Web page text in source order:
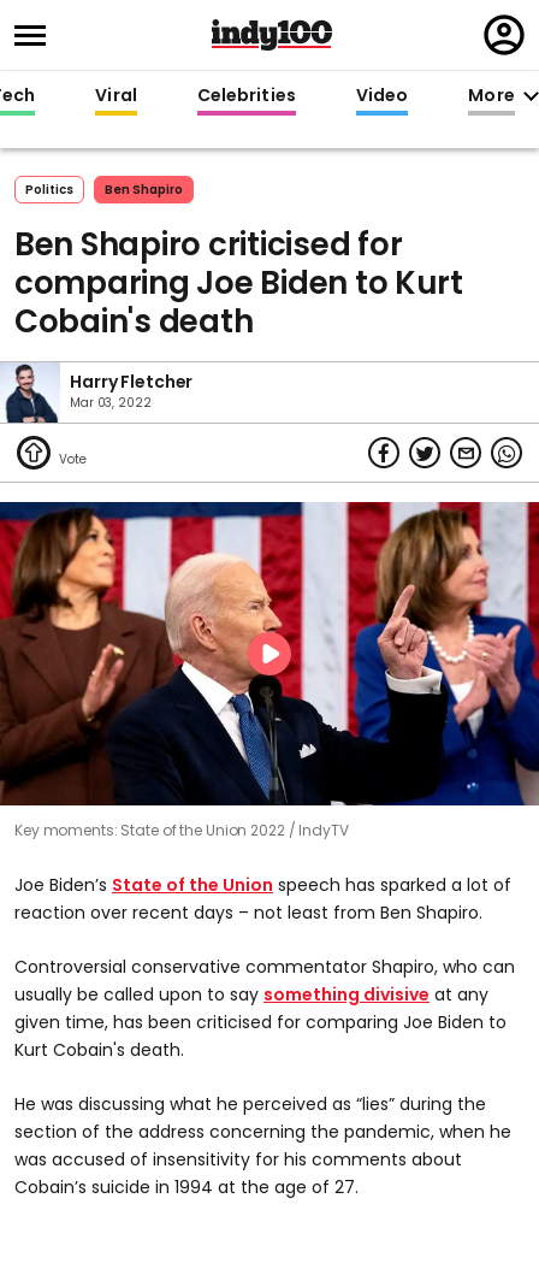
in
Viral Celebrities Video More
Politics Ben Shapiro
Ben Shapiro criticised for
comparing Joe Biden to Kurt
Cobain's death
Harry Fletcher
Mar 03, 2022
Key moments: State of the Union 2022 IndyTV
Joe Biden’s State of the Union speech has sparked a lot of
reaction over recent days – not least from Ben Shapiro.
Controversial conservative commentator Shapiro, who can
usually be called upon to say something divisive at any
given time, has been criticised for comparing Joe Biden to
Kurt Cobain's death.
He was discussing what he perceived as “lies” during the
section of the address concerning the pandemic, when he
was accused of insensitivity for his comments about
Cobain’s suicide in 1994 at the age of 27.